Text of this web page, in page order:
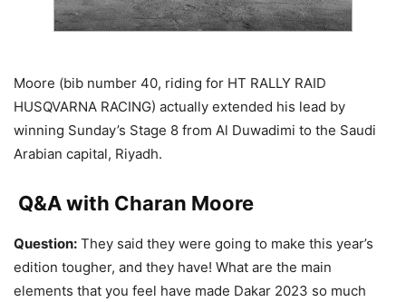
Moore (bib number 40, riding for HT RALLY RAID
HUSQVARNA RACING) actually extended his lead by
winning Sunday’s Stage 8 from Al Duwadimi to the Saudi
Arabian capital, Riyadh.
Q&A with Charan Moore
Question: They said they were going to make this year’s
edition tougher, and they have! What are the main
elements that you feel have made Dakar 2023 so much